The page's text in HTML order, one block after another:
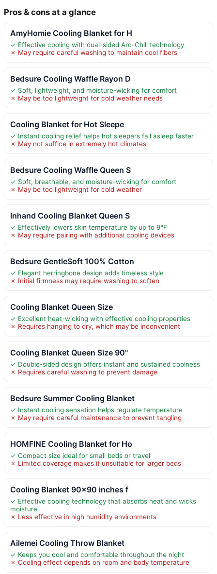
Pros & cons at a glance
AmyHomie Cooling Blanket for H
✓ Effective cooling with dual-sided Arc-Chill technology
✗ May require careful washing to maintain cool fibers
Bedsure Cooling Waffle Rayon D
✓ Soft, lightweight, and moisture-wicking for comfort
✗ May be too lightweight for cold weather needs
Cooling Blanket for Hot Sleepe
✓ Instant cooling relief helps hot sleepers fall asleep faster
✗ May not suffice in extremely hot climates
Bedsure Cooling Waffle Queen S
✓ Soft, breathable, and moisture-wicking for comfort
✗ May be too lightweight for cold weather
Inhand Cooling Blanket Queen S
✓ Effectively lowers skin temperature by up to 9°F
✗ May require pairing with additional cooling devices
Bedsure GentleSoft 100% Cotton
✓ Elegant herringbone design adds timeless style
✗ Initial firmness may require washing to soften
Cooling Blanket Queen Size
✓ Excellent heat-wicking with effective cooling properties
✗ Requires hanging to dry, which may be inconvenient
Cooling Blanket Queen Size 90"
✓ Double-sided design offers instant and sustained coolness
✗ Requires careful washing to prevent damage
Bedsure Summer Cooling Blanket
✓ Instant cooling sensation helps regulate temperature
✗ May require careful maintenance to prevent tangling
HOMFINE Cooling Blanket for Ho
✓ Compact size ideal for small beds or travel
✗ Limited coverage makes it unsuitable for larger beds
Cooling Blanket 90×90 inches f
✓ Effective cooling technology that absorbs heat and wicks
moisture
✗ Less effective in high humidity environments
Ailemei Cooling Throw Blanket
✓ Keeps you cool and comfortable throughout the night
✗ Cooling effect depends on room and body temperature